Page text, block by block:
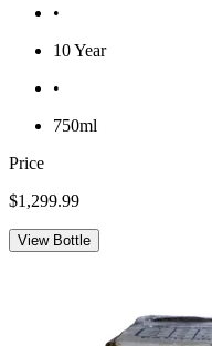
•
10 Year
•
750ml
Price
$1,299.99
View Bottle